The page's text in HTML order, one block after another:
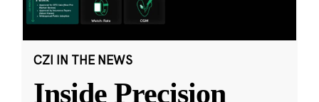
CZI IN THE NEWS
Inside Precision